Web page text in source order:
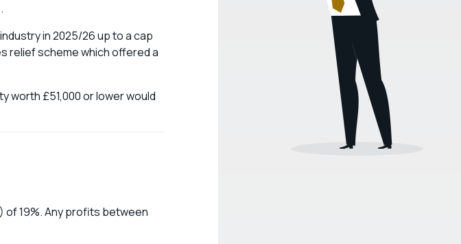
in 2025/26 up to a cap
relief scheme which offered a
worth £51,000 or lower would
of 19%. Any profits between